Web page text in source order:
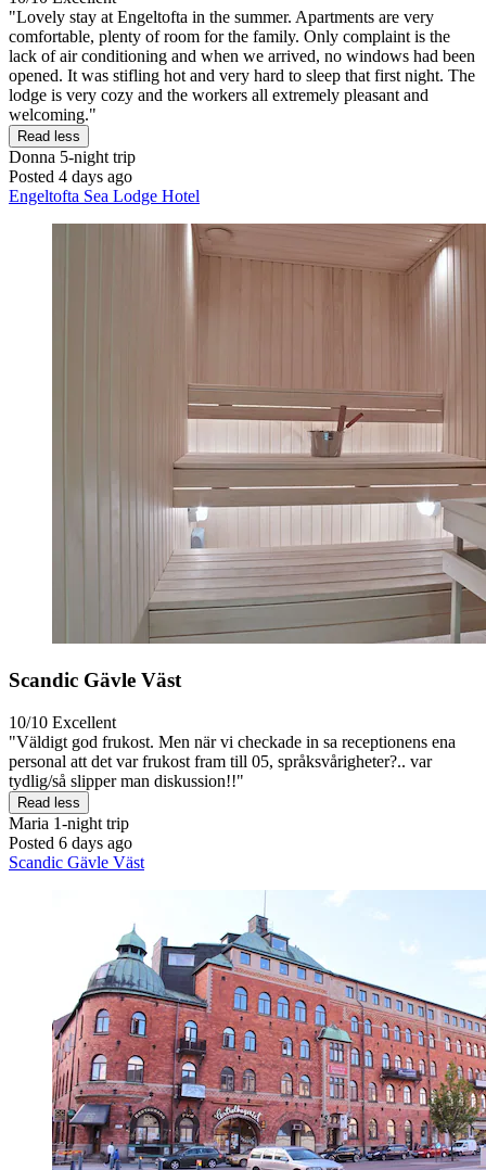
"Lovely stay at Engeltofta in the summer. Apartments are very
comfortable, plenty of room for the family. Only complaint is the
lack of air conditioning and when we arrived, no windows had been
opened. It was stifling hot and very hard to sleep that first night. The
lodge is very cozy and the workers all extremely pleasant and
welcoming."
Read less
Donna 5-night trip
Posted 4 days ago
Engeltofta Sea Lodge Hotel
Scandic Gävle Väst
10/10 Excellent
"Väldigt god frukost. Men när vi checkade in sa receptionens ena
personal att det var frukost fram till 05, språksvårigheter?.. var
tydlig/så slipper man diskussion!!"
Read less
Maria 1-night trip
Posted 6 days ago
Scandic Gävle Väst